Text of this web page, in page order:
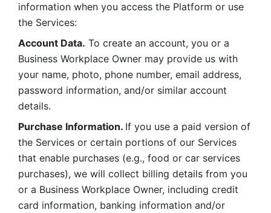
information when you access the Platform or use
the Services:
Account Data. To create an account, you or a
Business Workplace Owner may provide us with
your name, photo, phone number, email address,
password information, and/or similar account
details.
Purchase Information. If you use a paid version of
the Services or certain portions of our Services
that enable purchases (e.g., food or car services
purchases), we will collect billing details from you
or a Business Workplace Owner, including credit
card information, banking information and/or